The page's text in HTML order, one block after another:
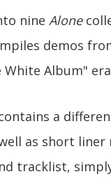
nine Alone
demos
White Album"
a
as short
tracklist,